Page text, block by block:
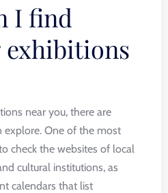
I find
near you, there are
explore. One of the most
check the websites of local
cultural institutions, as
calendars that list